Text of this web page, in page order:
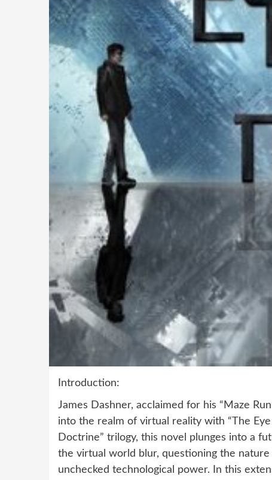
Introduction:
James Dashner, acclaimed for his “Maze
into the realm of virtual reality with “The
Doctrine” trilogy, this novel plunges into a
the virtual world blur, questioning the
unchecked technological power. In this